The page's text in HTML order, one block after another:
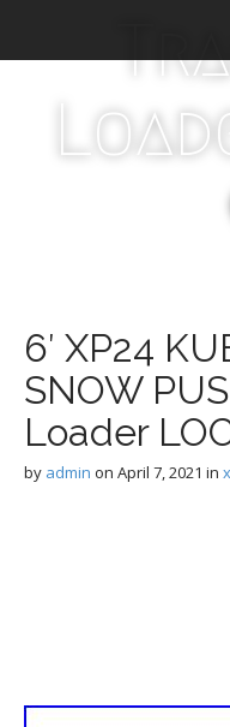
i
6′ XP24
SNOW
Loader
by admin on April 7, 2021 in